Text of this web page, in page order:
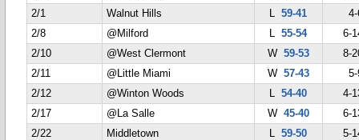
2/1
Walnut Hills L59-41
2/8
@Milford L55-54
6-
2/10
@West Clermont W 59-53
8-
2/11
@Little Miami W 57-43
2/12
@Winton Woods L54-40
4-
2/17
@La Salle W 45-40
6-
2/22
Middletown L59-50 5-